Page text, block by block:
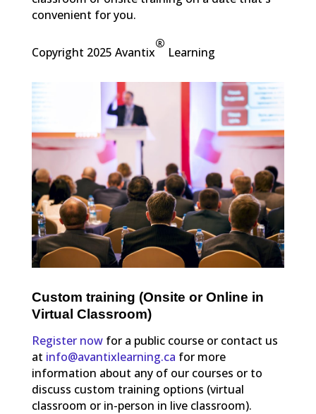
convenient for you.
Copyright 2025 Avantix
®
Learning
Custom training (Onsite or Online in
Virtual Classroom)
Register nowfor a public course or contact us
at info@avantixlearning.ca for more
information about any of our courses or to
discuss custom training options (virtual
classroom or in-person in live classroom).